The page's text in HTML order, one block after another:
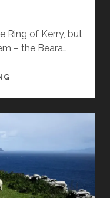
Ring of Kerry, but
– the Beara…
IRELANDS
–
THE